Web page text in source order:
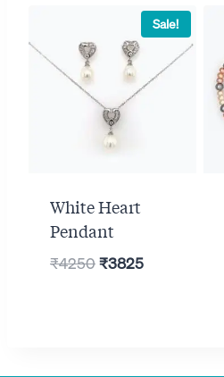
₹3600.
Sale!
White Heart
Pendant
₹4250Original
₹3825Current